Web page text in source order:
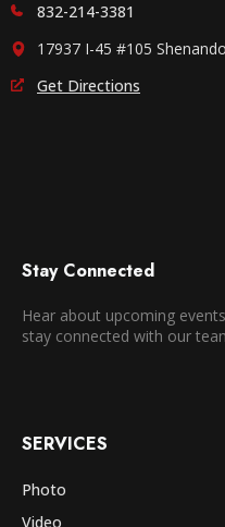
832-214-3381
17937 I-45 #105
Get Directions
Stay Connected
Hear about upcoming
stay connected with our
SERVICES
Photo
Video